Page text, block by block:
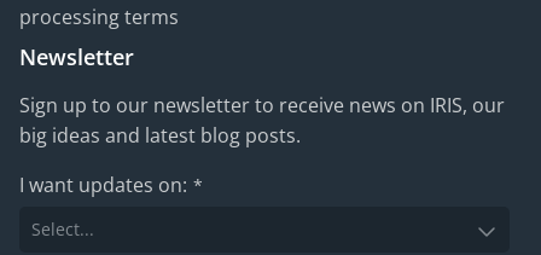
processing terms
Newsletter
Sign up to our newsletter to receive news on IRIS, our
big ideas and latest blog posts.
I want updates on: *